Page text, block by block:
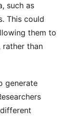
such as
This could
them to
rather than
generate